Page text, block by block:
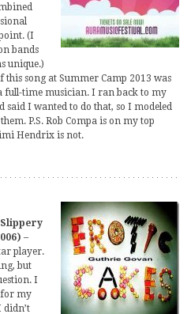
(I
bands
unique.)
song at Summer Camp 2013 was
full-time musician. I ran back to my
said I wanted to do that, so I modeled
P.S. Rob Compa is on my top
Hendrix is not.
–
player.
but
I
for my
didn’t